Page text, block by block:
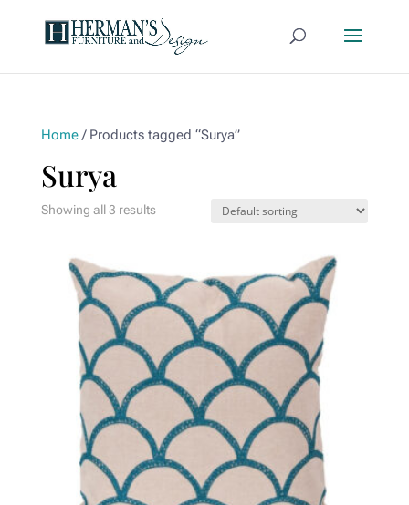
Home/ Products tagged “Surya”
Surya
Showing all 3 results